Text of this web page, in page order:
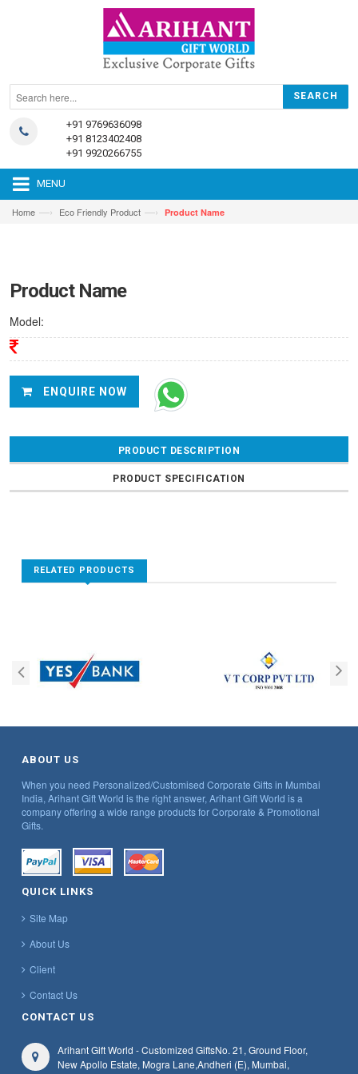
+91 9769636098
+91 8123402408
+91 9920266755
MENU
Home —› Eco Friendly Product —› Product Name
Product Name
Model:
ENQUIRE NOW
PRODUCT DESCRIPTION
PRODUCT SPECIFICATION
RELATED PRODUCTS
ABOUT US
When you need Personalized/Customised Corporate Gifts in Mumbai
India, Arihant Gift World is the right answer, Arihant Gift World is a
company offering a wide range products for Corporate & Promotional
Gifts.
QUICK LINKS
Site Map
About Us
Client
Contact Us
CONTACT US
Arihant Gift World - Customized GiftsNo. 21, Ground Floor,
New Apollo Estate, Mogra Lane,Andheri (E), Mumbai,